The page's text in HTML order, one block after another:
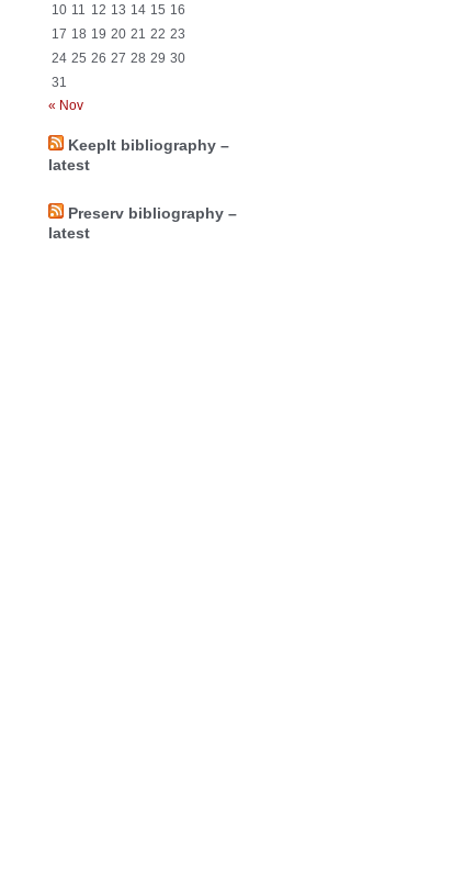
10 11 12 13 14 15 16
17 18 19 20 21 22 23
24 25 26 27 28 29 30
31
« Nov
KeepIt bibliography –
latest
Preserv bibliography –
latest